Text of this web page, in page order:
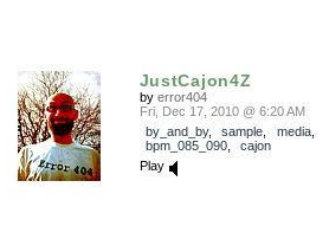
JustCajon4Z
by error404
Fri, Dec 17, 2010 @ 6:20 AM
by_and_by, sample media,
bpm_085_090, cajon
Play